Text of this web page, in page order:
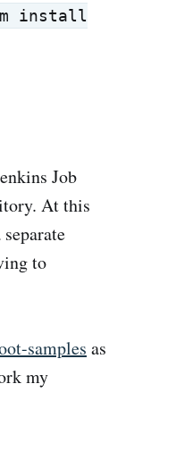
install
Job
At this
to
samples as
my